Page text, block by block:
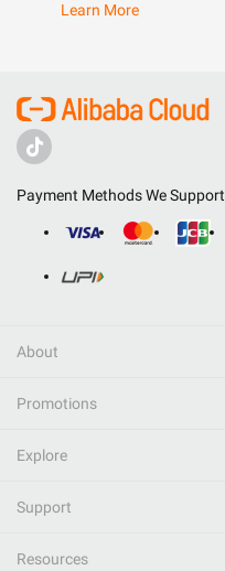
Learn More
Payment Methods We Support
About
Promotions
Explore
Support
Resources